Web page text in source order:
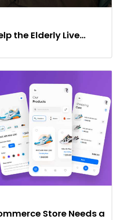
the Elderly Live…
Store Needs a